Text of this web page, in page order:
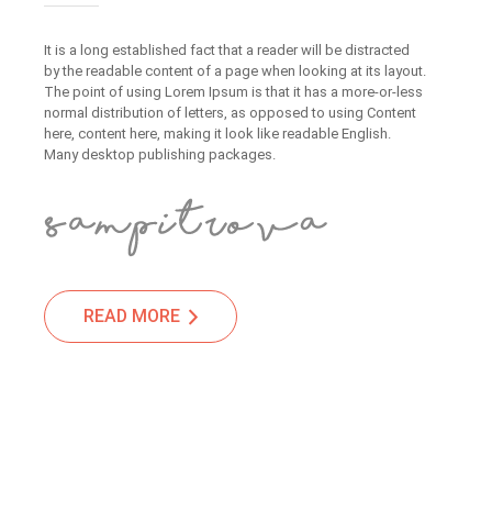
It is a long established fact that a reader will be distracted
by the readable content of a page when looking at its layout.
The point of using Lorem Ipsum is that it has a more-or-less
normal distribution of letters, as opposed to using Content
here, content here, making it look like readable English.
Many desktop publishing packages.
READ MORE